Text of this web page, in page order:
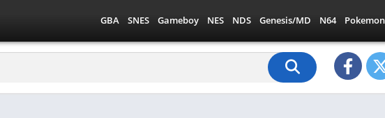
GBA SNES Gameboy NES NDS Genesis/MD N64